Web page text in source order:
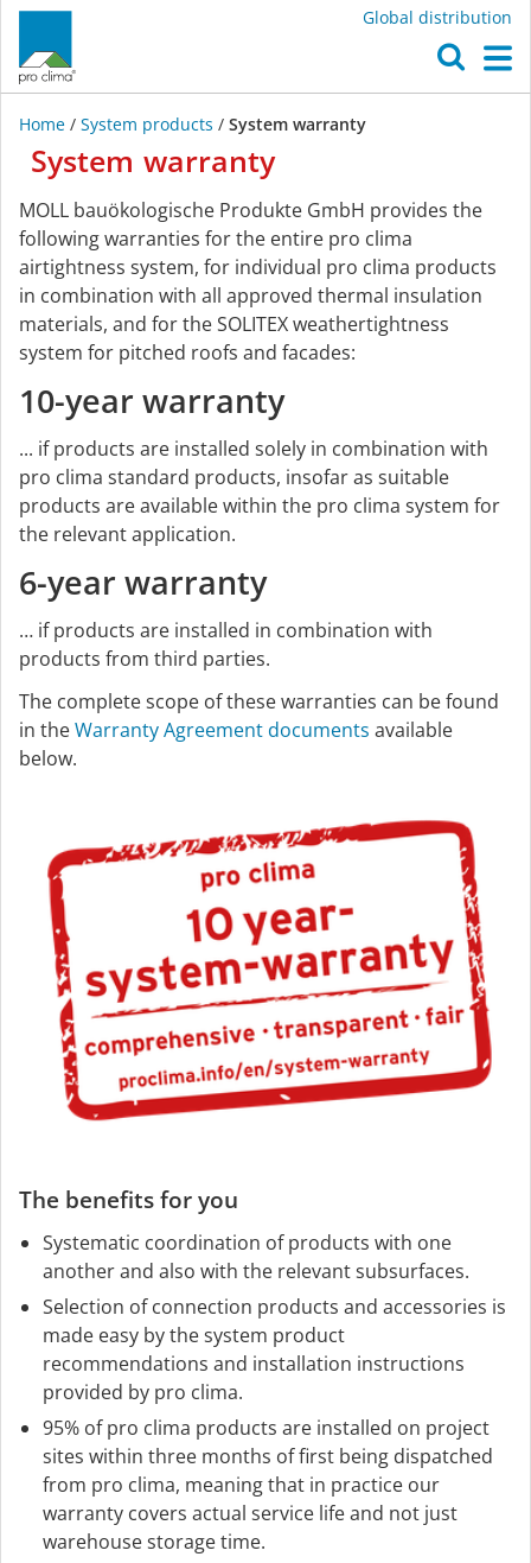
Global distribution
Home / System products / System warranty
System
warranty
System warranty
MOLL bauökologische Produkte GmbH provides the
following warranties for the entire pro clima
airtightness system, for individual pro clima products
in combination with all approved thermal insulation
materials, and for the SOLITEX weathertightness
system for pitched roofs and facades:
10-year warranty
... if products are installed solely in combination with
pro clima standard products, insofar as suitable
products are available within the pro clima system for
the relevant application.
6-year warranty
… if products are installed in combination with
products from third parties.
The complete scope of these warranties can be found
in theWarranty Agreement documents available
below.
The benefits for you
Systematic coordination of products with one
another and also with the relevant subsurfaces.
Selection of connection products and accessories is
made easy by the system product
recommendations and installation instructions
provided by pro clima.
95% of pro clima products are installed on project
sites within three months of first being dispatched
from pro clima, meaning that in practice our
warranty covers actual service life and not just
warehouse storage time.